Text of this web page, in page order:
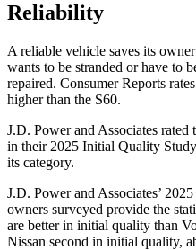
Reliability
A reliable vehicle saves its
wants to be stranded or have to
repaired. Consumer Reports
higher than the S60.
J.D. Power and Associates
in their 2025 Initial Quality
its category.
J.D. Power and Associates’
owners surveyed provide the
are better in initial quality than
Nissan second in initial quality,